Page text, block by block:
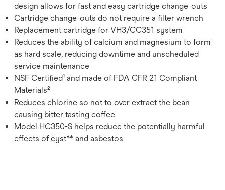
design allows for fast and easy cartridge change-outs
Cartridge change-outs do not require a filter wrench
Replacement cartridge for VH3/CC351 system
Reduces the ability of calcium and magnesium to form
as hard scale, reducing downtime and unscheduled
service maintenance
NSF Certified¹ and made of FDA CFR-21 Compliant
Materials²
Reduces chlorine so not to over extract the bean
causing bitter tasting coffee
Model HC350-S helps reduce the potentially harmful
effects of cyst** and asbestos